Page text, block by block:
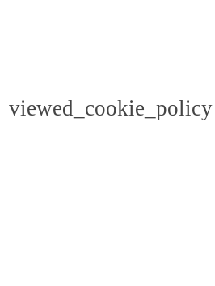
viewed_cookie_policy